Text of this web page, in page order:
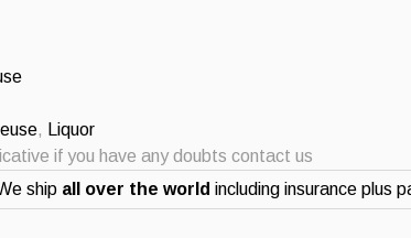
, Liquor
if you have any doubts contact us
ship all over the world including insurance plus